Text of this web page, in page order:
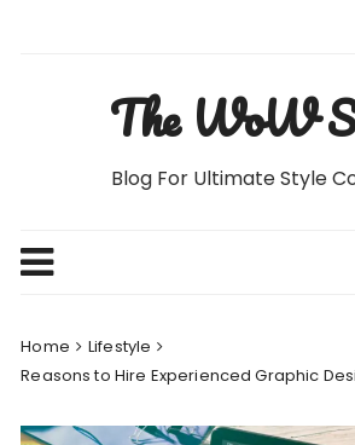
The WoW
Blog For Ultimate Style
Home
Lifestyle
Reasons to Hire Experienced Graphic